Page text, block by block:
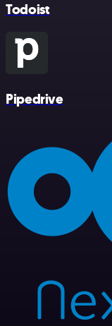
Todoist
Pipedrive